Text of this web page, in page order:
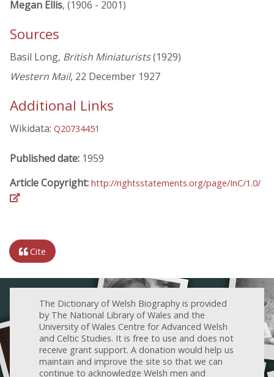
Megan Ellis, (1906 - 2001)
Sources
Basil Long, British Miniaturists(1929)
Western Mail, 22 December 1927
Additional Links
Wikidata: Q20734451
Published date: 1959
Article Copyright: http://rightsstatements.org/page/InC/1.0/
Cite
The Dictionary of Welsh Biography is provided
by The National Library of Wales and the
University of Wales Centre for Advanced Welsh
and Celtic Studies. It is free to use and does not
receive grant support. A donation would help us
maintain and improve the site so that we can
continue to acknowledge Welsh men and